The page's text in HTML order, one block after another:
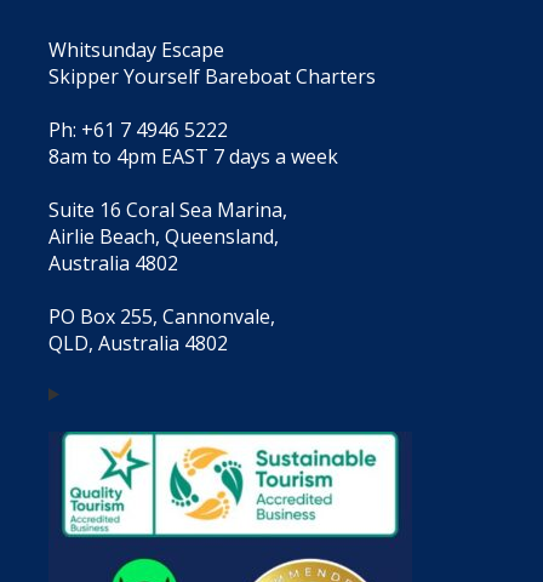
Whitsunday Escape
Skipper Yourself Bareboat Charters
Ph: +61 7 4946 5222
8am to 4pm EAST 7 days a week
Suite 16 Coral Sea Marina,
Airlie Beach, Queensland,
Australia 4802
PO Box 255, Cannonvale,
QLD, Australia 4802